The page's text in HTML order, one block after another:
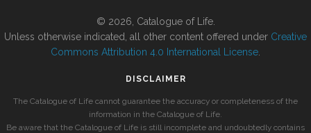
© 2026, Catalogue of Life.
Unless otherwise indicated, all other content offered under Creative
Commons Attribution 4.0 International License
DISCLAIMER
The Catalogue of Life cannot guarantee the accuracy or completeness of the
information in the Catalogue of Life.
Be aware that the Catalogue of Life is still incomplete and undoubtedly contains